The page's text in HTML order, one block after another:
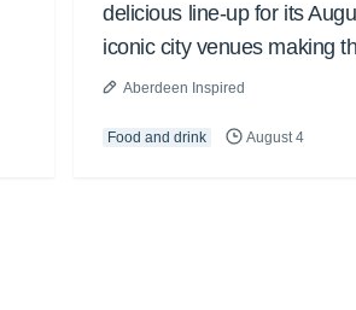
delicious line-up for its
iconic city venues making
Aberdeen Inspired
Food and drink August 4